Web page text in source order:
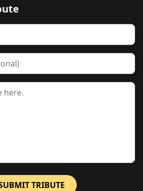
TRIBUTE